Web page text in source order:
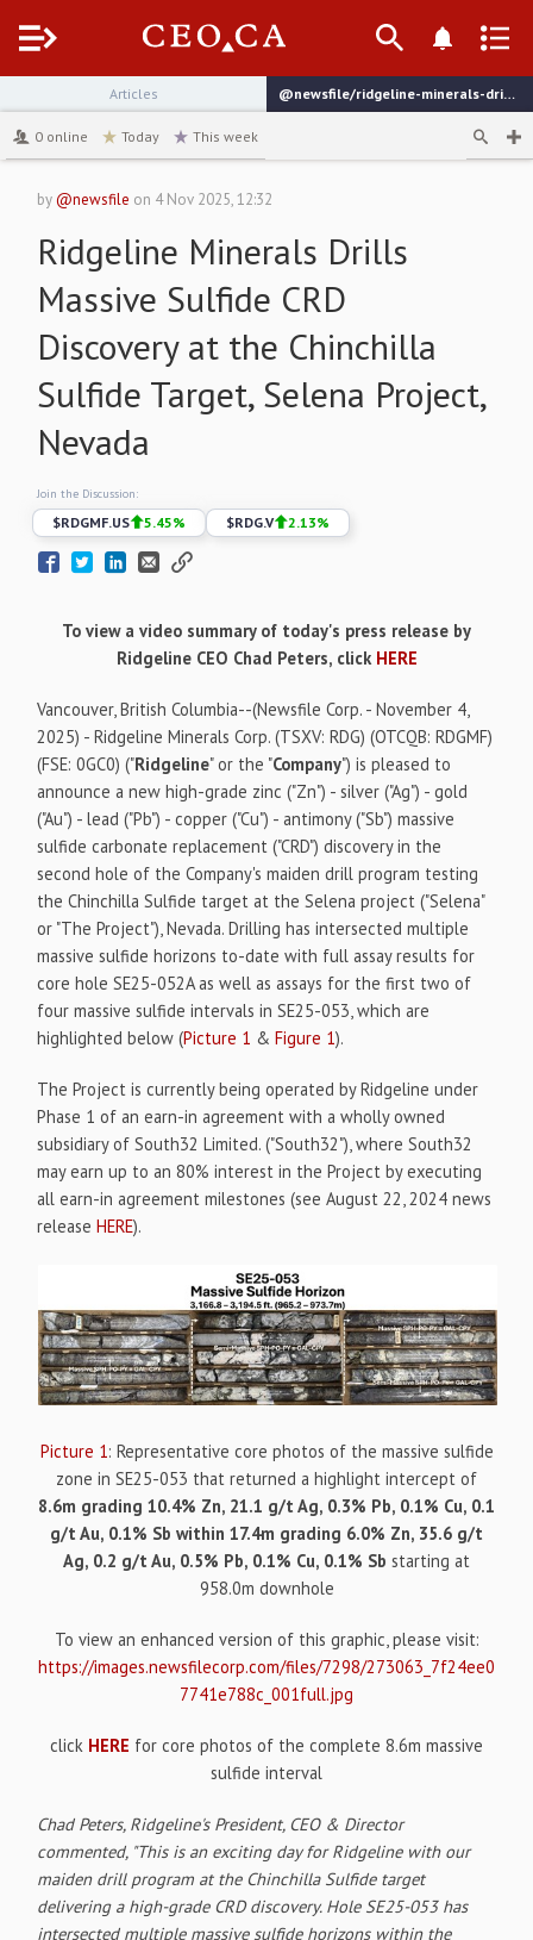
Menu
Articles
@newsfile/ridgeline-minerals-drills-massive-sulfide-crd-discovery
0 online Today This week
by@newsfile on 4 Nov 2025, 12:32
Ridgeline Minerals Drills
Massive Sulfide CRD
Discovery at the Chinchilla
Sulfide Target, Selena Project,
Nevada
Join the Discussion:
$RDGMF.US 5.45% $RDG.V 2.13%
To view a video summary of today's press release by
Ridgeline CEO Chad Peters, click HERE
Vancouver, British Columbia--(Newsfile Corp. - November 4,
2025) - Ridgeline Minerals Corp. (TSXV: RDG) (OTCQB: RDGMF)
(FSE: 0GC0) ("Ridgeline" or the "Company") is pleased to
announce a new high-grade zinc ("Zn") - silver ("Ag") - gold
("Au") - lead ("Pb") - copper ("Cu") - antimony ("Sb") massive
sulfide carbonate replacement ("CRD") discovery in the
second hole of the Company's maiden drill program testing
the Chinchilla Sulfide target at the Selena project ("Selena"
or "The Project"), Nevada. Drilling has intersected multiple
massive sulfide horizons to-date with full assay results for
core hole SE25-052A as well as assays for the first two of
four massive sulfide intervals in SE25-053, which are
highlighted below (Picture 1 &Figure 1).
The Project is currently being operated by Ridgeline under
Phase 1 of an earn-in agreement with a wholly owned
subsidiary of South32 Limited. ("South32"), where South32
may earn up to an 80% interest in the Project by executing
all earn-in agreement milestones (see August 22, 2024 news
releaseHERE).
Picture 1: Representative core photos of the massive sulfide
zone in SE25-053 that returned a highlight intercept of
8.6m grading 10.4% Zn, 21.1 g/t Ag, 0.3% Pb, 0.1% Cu, 0.1
g/t Au, 0.1% Sb within 17.4m grading 6.0% Zn, 35.6 g/t
Ag, 0.2 g/t Au, 0.5% Pb, 0.1% Cu, 0.1% Sb starting at
958.0m downhole
To view an enhanced version of this graphic, please visit:
https://images.newsfilecorp.com/files/7298/273063_7f24ee0
7741e788c_001full.jpg
click HERE for core photos of the complete 8.6m massive
sulfide interval
Chad Peters, Ridgeline's President, CEO & Director
commented, "This is an exciting day for Ridgeline with our
maiden drill program at the Chinchilla Sulfide target
delivering a high-grade CRD discovery. Hole SE25-053 has
intersected multiple massive sulfide horizons within the